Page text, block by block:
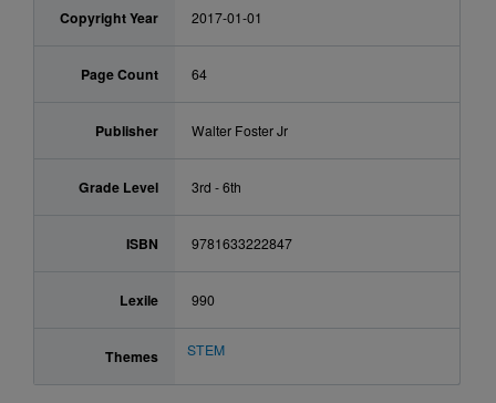
Copyright Year 2017-01-01
Page Count 64
Publisher Walter Foster Jr
Grade Level 3rd - 6th
ISBN 9781633222847
Lexile 990
Themes STEM